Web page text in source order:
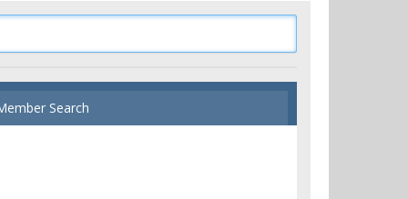
Search